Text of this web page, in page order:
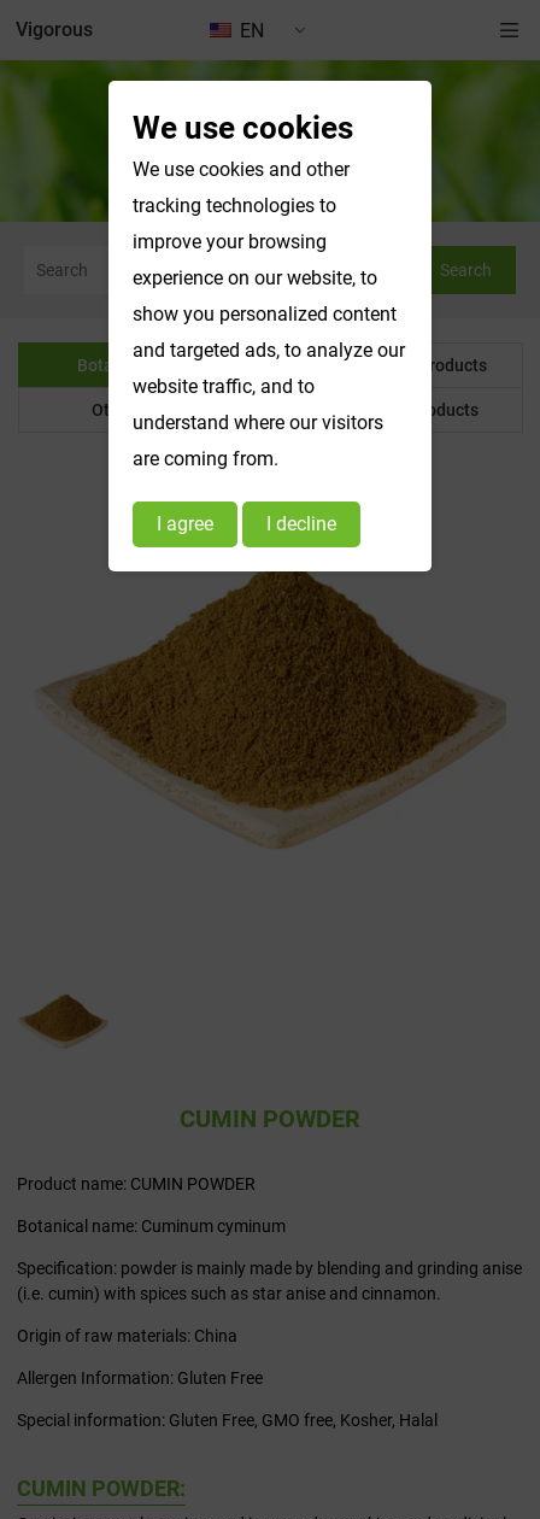
EN
Vigorous
Botanical Powder
Search
Botanical Powder Water Soluble Products
Other Product Customized Products
CUMIN POWDER
Product name: CUMIN POWDER
Botanical name: Cuminum cyminum
Specification: powder is mainly made by blending and grinding anise
(i.e. cumin) with spices such as star anise and cinnamon.
Origin of raw materials: China
Allergen Information: Gluten Free
Special information: Gluten Free, GMO free, Kosher, Halal
CUMIN POWDER:
We use cookies
We use cookies and other
tracking technologies to
improve your browsing
experience on our website, to
show you personalized content
and targeted ads, to analyze our
website traffic, and to
understand where our visitors
are coming from.
I agree I decline